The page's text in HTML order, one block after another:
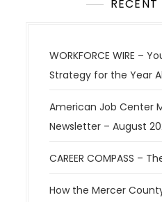
RECENT
WORKFORCE WIRE –
Strategy for the Year
American Job Center
Newsletter – August
CAREER COMPASS –
How the Mercer